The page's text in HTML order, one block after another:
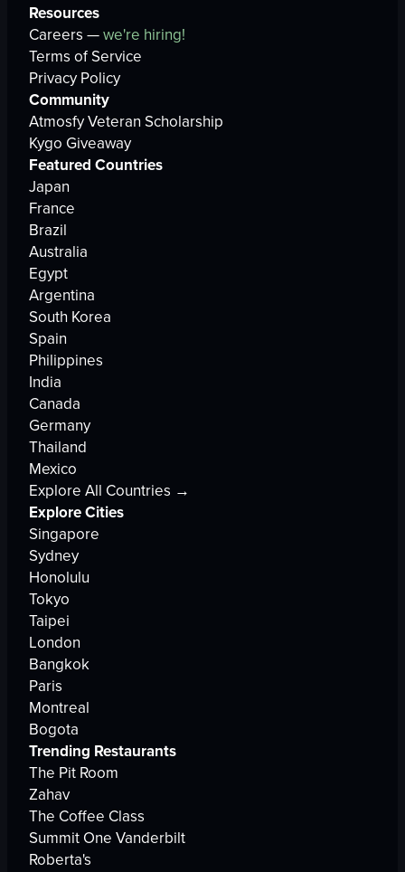
Resources
Careers —we're hiring!
Terms of Service
Privacy Policy
Community
Atmosfy Veteran Scholarship
Kygo Giveaway
Featured Countries
Japan
France
Brazil
Australia
Egypt
Argentina
South Korea
Spain
Philippines
India
Canada
Germany
Thailand
Mexico
Explore All Countries →
Explore Cities
Singapore
Sydney
Honolulu
Tokyo
Taipei
London
Bangkok
Paris
Montreal
Bogota
Trending Restaurants
The Pit Room
Zahav
The Coffee Class
Summit One Vanderbilt
Roberta's